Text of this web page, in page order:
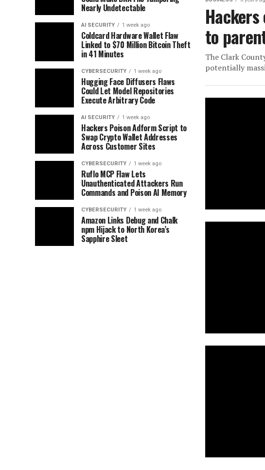
to
The Clark
potentially
Nearly Undetectable
AI SECURITY 1 week ago
Coldcard Hardware Wallet Flaw
Linked to $70 Million Bitcoin Theft
in 41 Minutes
CYBERSECURITY 1 week ago
Hugging Face Diffusers Flaws
Could Let Model Repositories
Execute Arbitrary Code
AI SECURITY 1 week ago
Hackers Poison Adform Script to
Swap Crypto Wallet Addresses
Across Customer Sites
CYBERSECURITY 1 week ago
Ruflo MCP Flaw Lets
Unauthenticated Attackers Run
Commands and Poison AI Memory
CYBERSECURITY 1 week ago
Amazon Links Debug and Chalk
npm Hijack to North Korea’s
Sapphire Sleet